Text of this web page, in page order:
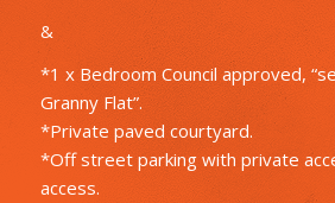
&
*1 x Bedroom Council approved,
Granny Flat”.
*Private paved courtyard.
*Off street parking with private
access.